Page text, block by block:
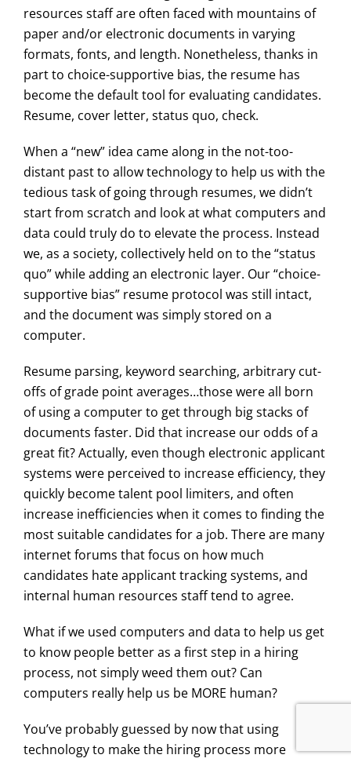
resources staff are often faced with mountains of
paper and/or electronic documents in varying
formats, fonts, and length. Nonetheless, thanks in
part to choice-supportive bias, the resume has
become the default tool for evaluating candidates.
Resume, cover letter, status quo, check.
When a “new” idea came along in the not-too-
distant past to allow technology to help us with the
tedious task of going through resumes, we didn’t
start from scratch and look at what computers and
data could truly do to elevate the process. Instead
we, as a society, collectively held on to the “status
quo” while adding an electronic layer. Our “choice-
supportive bias” resume protocol was still intact,
and the document was simply stored on a
computer.
Resume parsing, keyword searching, arbitrary cut-
offs of grade point averages…those were all born
of using a computer to get through big stacks of
documents faster. Did that increase our odds of a
great fit? Actually, even though electronic applicant
systems were perceived to increase efficiency, they
quickly become talent pool limiters, and often
increase inefficiencies when it comes to finding the
most suitable candidates for a job. There are many
internet forums that focus on how much
candidates hate applicant tracking systems, and
internal human resources staff tend to agree.
What if we used computers and data to help us get
to know people better as a first step in a hiring
process, not simply weed them out? Can
computers really help us be MORE human?
You’ve probably guessed by now that using
technology to make the hiring process more